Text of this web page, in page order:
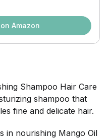
Amazon
Shampoo Hair Care
shampoo that
fine and delicate hair.
in nourishing Mango Oil